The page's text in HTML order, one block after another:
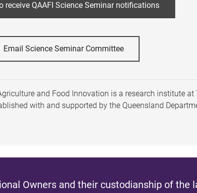
receive QAAFI Science Seminar notifications
Email Science Seminar Committee
and Food Innovation is a research institute at
with and supported by the Queensland
Owners and their custodianship of the